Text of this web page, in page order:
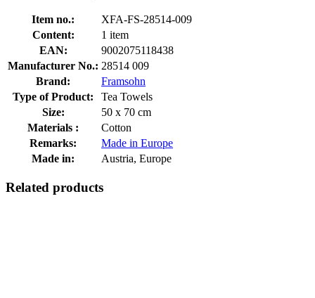
Item no.:
XFA-FS-28514-009
Content:
1 item
EAN:
9002075118438
Manufacturer No.: 28514 009
Brand:
Framsohn
Type of Product:
Tea Towels
Size:
50 x 70 cm
Materials :
Cotton
Remarks:
Made in Europe
Made in:
Austria, Europe
Related products